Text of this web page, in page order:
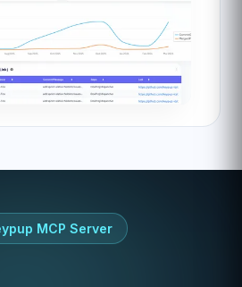
MCP Server